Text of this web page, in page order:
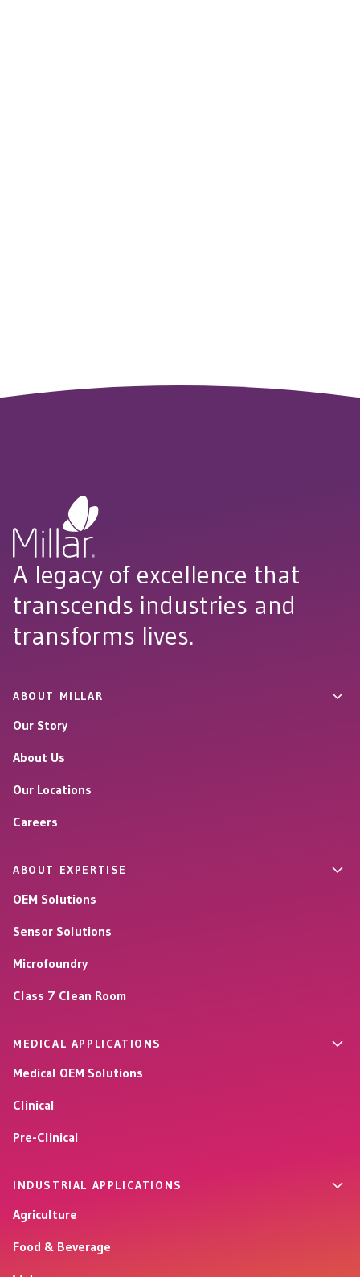
A legacy of excellence that
transcends industries and
transforms lives.
ABOUT MILLAR
Our Story
About Us
Our Locations
Careers
ABOUT EXPERTISE
OEM Solutions
Sensor Solutions
Microfoundry
Class 7 Clean Room
MEDICAL APPLICATIONS
Medical OEM Solutions
Clinical
Pre-Clinical
INDUSTRIAL APPLICATIONS
Agriculture
Food & Beverage